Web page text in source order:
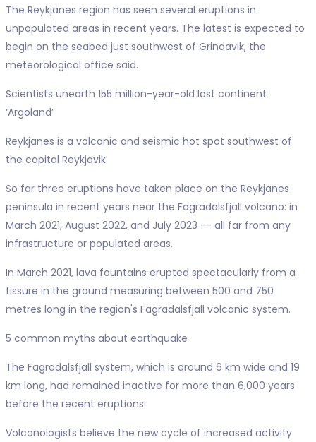
The Reykjanes region has seen several eruptions in
unpopulated areas in recent years. The latest is expected to
begin on the seabed just southwest of Grindavik, the
meteorological office said.
Scientists unearth 155 million-year-old lost continent
‘Argoland’
Reykjanes is a volcanic and seismic hot spot southwest of
the capital Reykjavik.
So far three eruptions have taken place on the Reykjanes
peninsula in recent years near the Fagradalsfjall volcano: in
March 2021, August 2022, and July 2023 -- all far from any
infrastructure or populated areas.
In March 2021, lava fountains erupted spectacularly from a
fissure in the ground measuring between 500 and 750
metres long in the region's Fagradalsfjall volcanic system.
5 common myths about earthquake
The Fagradalsfjall system, which is around 6 km wide and 19
km long, had remained inactive for more than 6,000 years
before the recent eruptions.
Volcanologists believe the new cycle of increased activity